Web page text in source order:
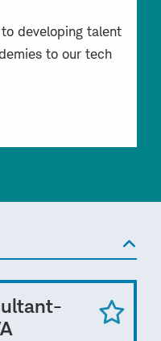
developing talent
to our tech